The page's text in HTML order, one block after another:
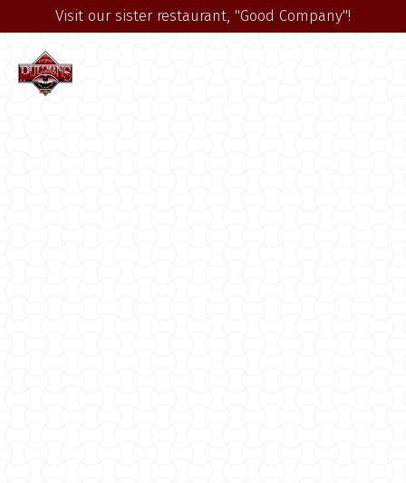
Visit our sister restaurant, "Good Company"!